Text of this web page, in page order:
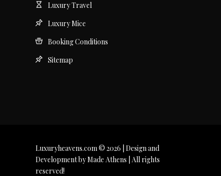
Luxury Travel
Luxury Mice
Booking Conditions
Sitemap
Luxuryheavens.com © 2026 | Design and
Development by Made Athens | All rights
reserved!